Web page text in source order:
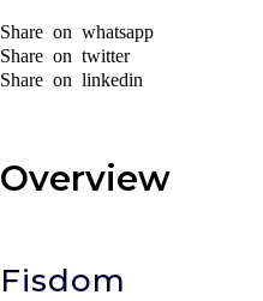
Share on whatsapp
Share on twitter
Share on linkedin
Overview
Fisdom